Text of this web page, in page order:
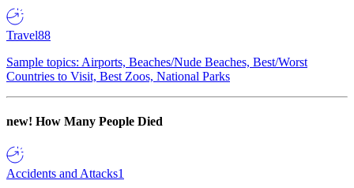
Travel88
Sample topics: Airports, Beaches/Nude Beaches, Best/Worst
Countries to Visit, Best Zoos, National Parks
new! How Many People Died
Accidents and Attacks1